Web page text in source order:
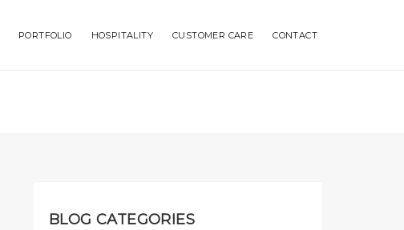
PORTFOLIO HOSPITALITY CUSTOMER CARE CONTACT
BLOG CATEGORIES